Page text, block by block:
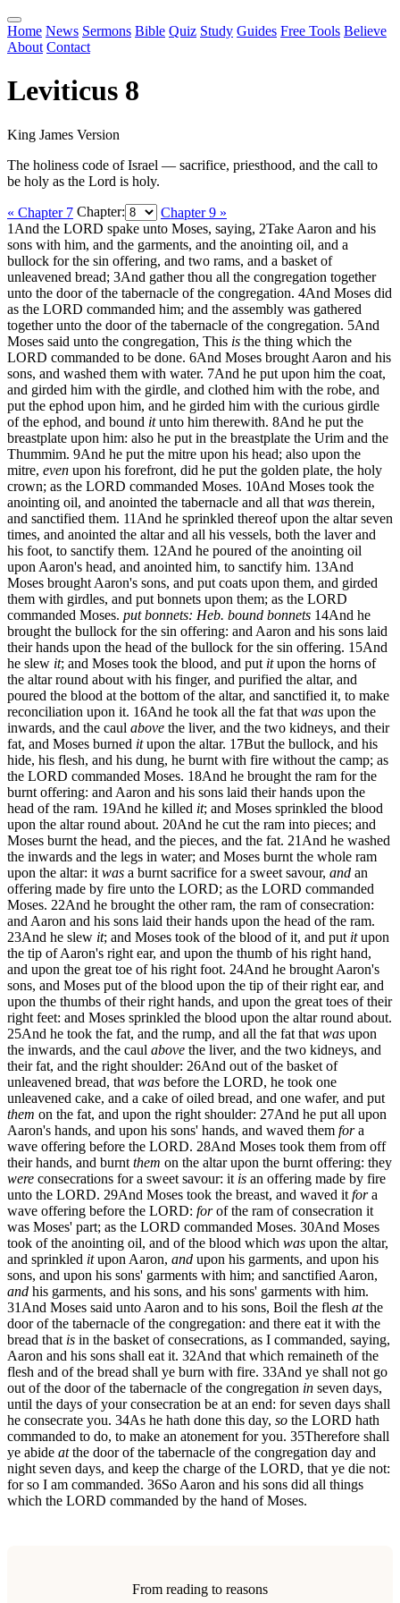
Home News Sermons Bible Quiz Study Guides Free Tools Believe
About Contact
Leviticus 8
King James Version
The holiness code of Israel — sacrifice, priesthood, and the call to
be holy as the Lord is holy.
« Chapter 7 Chapter:
Chapter 9 »
1 And the LORD spake unto Moses, saying, 2Take Aaron and his
sons with him, and the garments, and the anointing oil, and a
bullock for the sin offering, and two rams, and a basket of
unleavened bread; 3And gather thou all the congregation together
unto the door of the tabernacle of the congregation. 4And Moses did
as the LORD commanded him; and the assembly was gathered
together unto the door of the tabernacle of the congregation. 5And
Moses said unto the congregation, This is the thing which the
LORD commanded to be done. 6And Moses brought Aaron and his
sons, and washed them with water. 7And he put upon him the coat,
and girded him with the girdle, and clothed him with the robe, and
put the ephod upon him, and he girded him with the curious girdle
of the ephod, and bound itunto him therewith. 8And he put the
breastplate upon him: also he put in the breastplate the Urim and the
Thummim. 9And he put the mitre upon his head; also upon the
mitre, even upon his forefront, did he put the golden plate, the holy
crown; as the LORD commanded Moses. 10And Moses took the
anointing oil, and anointed the tabernacle and all that was therein,
and sanctified them. 11 And he sprinkled thereof upon the altar seven
times, and anointed the altar and all his vessels, both the laver and
his foot, to sanctify them. 12And he poured of the anointing oil
upon Aaron's head, and anointed him, to sanctify him. 13And
Moses brought Aaron's sons, and put coats upon them, and girded
them with girdles, and put bonnets upon them; as the LORD
commanded Moses. put bonnets: Heb. bound bonnets 14And he
brought the bullock for the sin offering: and Aaron and his sons laid
their hands upon the head of the bullock for the sin offering. 15And
he slew it; and Moses took the blood, and put itupon the horns of
the altar round about with his finger, and purified the altar, and
poured the blood at the bottom of the altar, and sanctified it, to make
reconciliation upon it. 16And he took all the fat that was upon the
inwards, and the caul above the liver, and the two kidneys, and their
fat, and Moses burned itupon the altar. 17But the bullock, and his
hide, his flesh, and his dung, he burnt with fire without the camp; as
the LORD commanded Moses. 18And he brought the ram for the
burnt offering: and Aaron and his sons laid their hands upon the
head of the ram. 19And he killed it; and Moses sprinkled the blood
upon the altar round about. 20And he cut the ram into pieces; and
Moses burnt the head, and the pieces, and the fat. 21 And he washed
the inwards and the legs in water; and Moses burnt the whole ram
upon the altar: it was a burnt sacrifice for a sweet savour, and an
offering made by fire unto the LORD; as the LORD commanded
Moses. 22And he brought the other ram, the ram of consecration:
and Aaron and his sons laid their hands upon the head of the ram.
23And he slew it; and Moses took of the blood of it, and put itupon
the tip of Aaron's right ear, and upon the thumb of his right hand,
and upon the great toe of his right foot. 24And he brought Aaron's
sons, and Moses put of the blood upon the tip of their right ear, and
upon the thumbs of their right hands, and upon the great toes of their
right feet: and Moses sprinkled the blood upon the altar round about.
25And he took the fat, and the rump, and all the fat that was upon
the inwards, and the caul above the liver, and the two kidneys, and
their fat, and the right shoulder: 26And out of the basket of
unleavened bread, that was before the LORD, he took one
unleavened cake, and a cake of oiled bread, and one wafer, and put
them on the fat, and upon the right shoulder: 27And he put all upon
Aaron's hands, and upon his sons' hands, and waved them fora
wave offering before the LORD. 28And Moses took them from off
their hands, and burnt them on the altar upon the burnt offering: they
were consecrations for a sweet savour: it is an offering made by fire
unto the LORD. 29And Moses took the breast, and waved it fora
wave offering before the LORD: forof the ram of consecration it
was Moses' part; as the LORD commanded Moses. 30And Moses
took of the anointing oil, and of the blood which was upon the altar,
and sprinkled itupon Aaron, and upon his garments, and upon his
sons, and upon his sons' garments with him; and sanctified Aaron,
and his garments, and his sons, and his sons' garments with him.
31 And Moses said unto Aaron and to his sons, Boil the flesh atthe
door of the tabernacle of the congregation: and there eat it with the
bread that is in the basket of consecrations, as I commanded, saying,
Aaron and his sons shall eat it. 32And that which remaineth of the
flesh and of the bread shall ye burn with fire. 33And ye shall not go
out of the door of the tabernacle of the congregation in seven days,
until the days of your consecration be at an end: for seven days shall
he consecrate you. 34As he hath done this day, so the LORD hath
commanded to do, to make an atonement for you. 35Therefore shall
ye abide atthe door of the tabernacle of the congregation day and
night seven days, and keep the charge of the LORD, that ye die not:
for so I am commanded. 36So Aaron and his sons did all things
which the LORD commanded by the hand of Moses.
From reading to reasons